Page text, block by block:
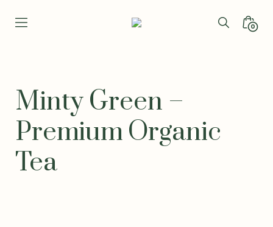
Bliss
Search0
Minty Green –
Premium Organic
Tea